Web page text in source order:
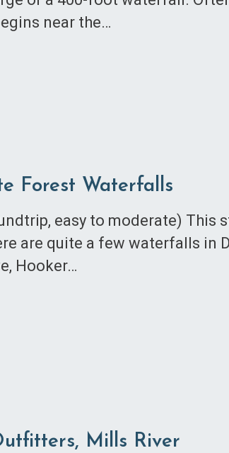
near the…
Forest Waterfalls
easy to moderate) This
are quite a few waterfalls in
Hooker…
Mills River